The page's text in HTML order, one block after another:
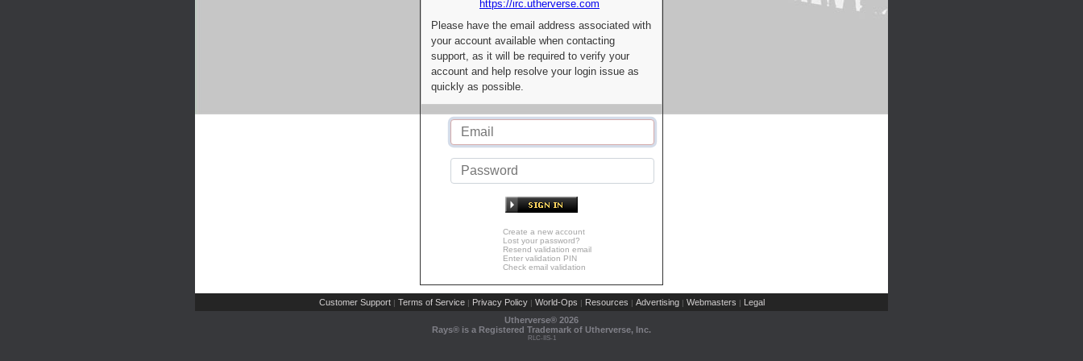
https://irc.utherverse.com
Please have the email address associated with
your account available when contacting
support, as it will be required to verify your
account and help resolve your login issue as
quickly as possible.
Create a new account
Lost your password?
Resend validation email
Enter validation PIN
Check email validation
Customer Support | Terms of Service | Privacy Policy | World-Ops | Resources | Advertising | Webmasters | Legal
Utherverse® 2026
Rays® is a Registered Trademark of Utherverse, Inc.
RLC-IIS-1